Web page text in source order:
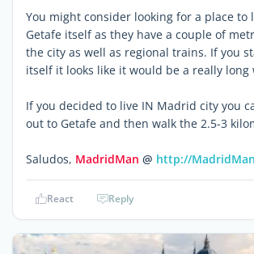
You might consider looking for a place to
Getafe itself as they have a couple of
the city as well as regional trains. If you
itself it looks like it would be a really long
If you decided to live IN Madrid city you
out to Getafe and then walk the 2.5-3
Saludos, MadridMan @ http://
React Reply